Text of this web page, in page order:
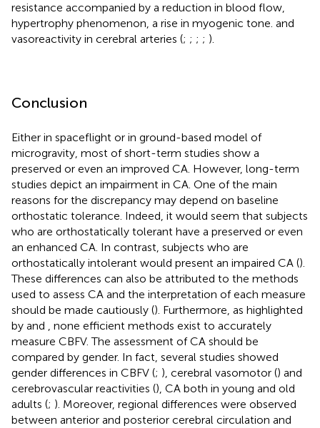
resistance accompanied by a reduction in blood flow,
hypertrophy phenomenon, a rise in myogenic tone. and
vasoreactivity in cerebral arteries (; ; ; ; ).
Conclusion
Either in spaceflight or in ground-based model of
microgravity, most of short-term studies show a
preserved or even an improved CA. However, long-term
studies depict an impairment in CA. One of the main
reasons for the discrepancy may depend on baseline
orthostatic tolerance. Indeed, it would seem that subjects
who are orthostatically tolerant have a preserved or even
an enhanced CA. In contrast, subjects who are
orthostatically intolerant would present an impaired CA ().
These differences can also be attributed to the methods
used to assess CA and the interpretation of each measure
should be made cautiously (). Furthermore, as highlighted
by and , none efficient methods exist to accurately
measure CBFV. The assessment of CA should be
compared by gender. In fact, several studies showed
gender differences in CBFV (; ), cerebral vasomotor () and
cerebrovascular reactivities (), CA both in young and old
adults (; ). Moreover, regional differences were observed
between anterior and posterior cerebral circulation and